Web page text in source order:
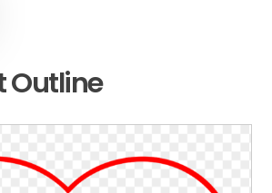
Outline